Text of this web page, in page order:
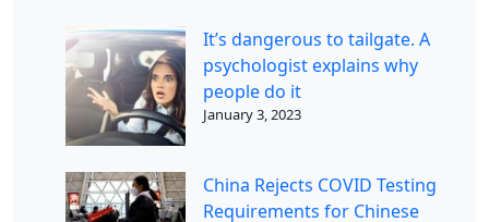
It’s dangerous to tailgate. A
psychologist explains why
people do it
January 3, 2023
China Rejects COVID Testing
Requirements for Chinese